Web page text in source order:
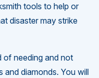
tools to help or
disaster may strike
of needing and not
and diamonds. You will